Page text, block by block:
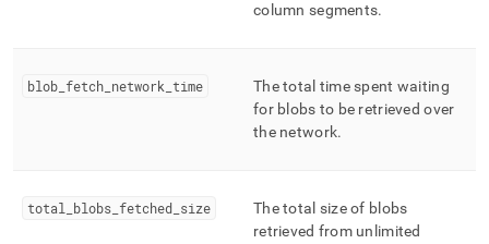
column segments.
blob fetch network time
The total time spent waiting
for blobs to be retrieved over
the network.
total blobs fetched size
The total size of blobs
retrieved from unlimited